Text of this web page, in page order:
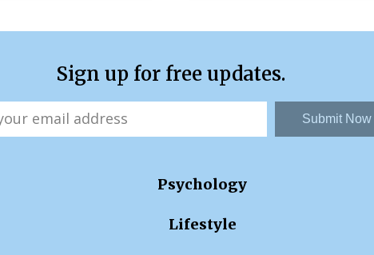
Sign up for free updates.
Submit Now
Psychology
Lifestyle